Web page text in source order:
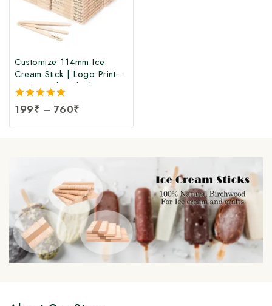
Customize 114mm Ice
Cream Stick | Logo Printed
Birchwood Sticks |
Wooden Ice Cream Sticks
with Logo Print |
5.00
199₹ – 760₹